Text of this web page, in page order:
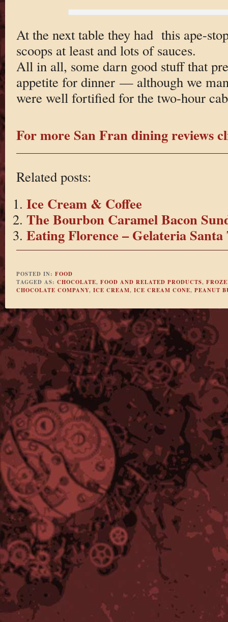
At the next table they had this ape-
scoops at least and lots of sauces.
All in all, some darn good stuff that
appetite for dinner — although we
were well fortified for the two-hour
For more San Fran dining reviews
Related posts:
Ice Cream & Coffee
The Bourbon Caramel Bacon
Eating Florence – Gelateria
POSTED IN: FOOD
TAGGED AS: CHOCOLATE, FOOD AND RELATED PRODUCTS,
CHOCOLATE COMPANY, ICE CREAM, ICE CREAM CONE, PEANUT